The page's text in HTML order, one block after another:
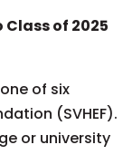
of 2025
of six
(SVHEF).
or university